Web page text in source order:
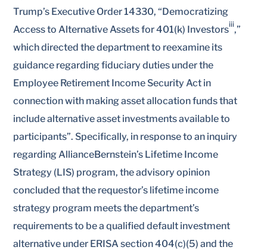
Trump’s Executive Order 14330, “Democratizing
Access to Alternative Assets for 401(k) Investorsiii,”
which directed the department to reexamine its
guidance regarding fiduciary duties under the
Employee Retirement Income Security Act in
connection with making asset allocation funds that
include alternative asset investments available to
participants”. Specifically, in response to an inquiry
regarding AllianceBernstein’s Lifetime Income
Strategy (LIS) program, the advisory opinion
concluded that the requestor’s lifetime income
strategy program meets the department’s
requirements to be a qualified default investment
alternative under ERISA section 404(c)(5) and the